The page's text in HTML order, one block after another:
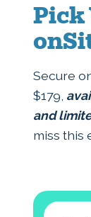
Pick
Secure
$179,
and
miss this